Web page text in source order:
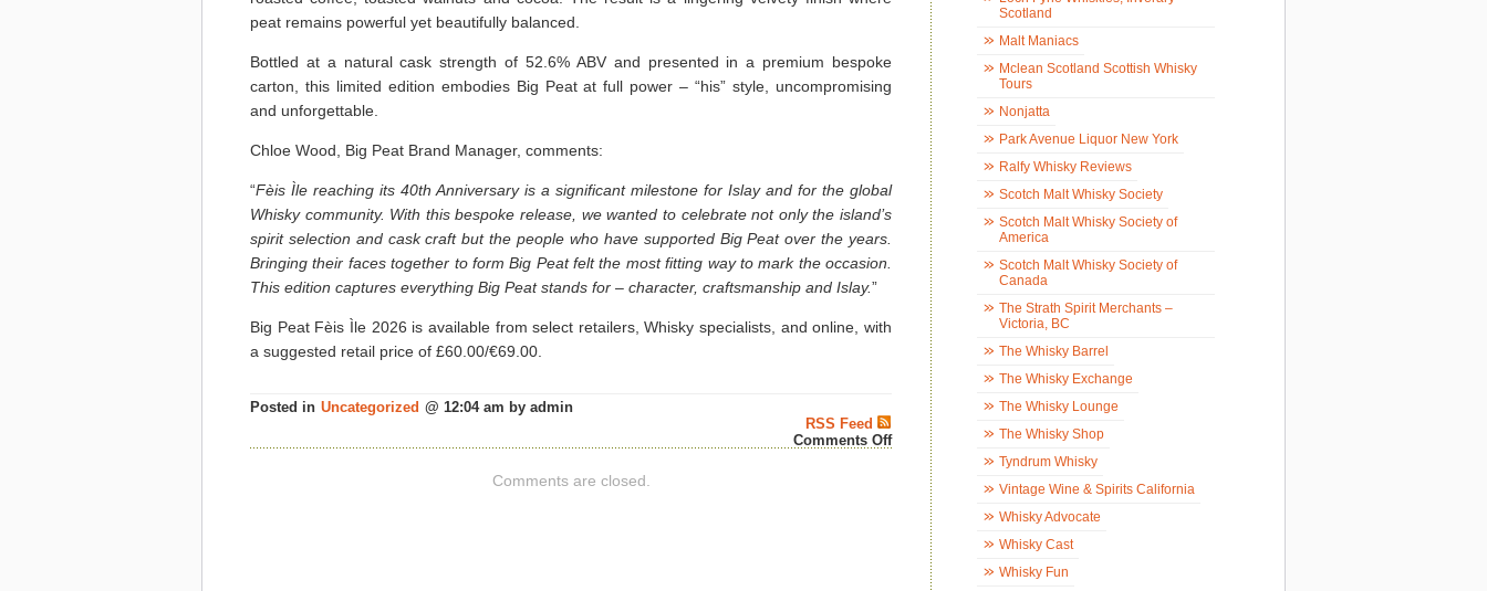
peat remains powerful yet beautifully balanced.
Bottled at a natural cask strength of 52.6% ABV and presented in a premium bespoke
carton, this limited edition embodies Big Peat at full power – “his” style, uncompromising
and unforgettable.
Chloe Wood, Big Peat Brand Manager, comments:
“Fèis Ìle reaching its 40th Anniversary is a significant milestone for Islay and for the global
Whisky community. With this bespoke release, we wanted to celebrate not only the island’s
spirit selection and cask craft but the people who have supported Big Peat over the years.
Bringing their faces together to form Big Peat felt the most fitting way to mark the occasion.
This edition captures everything Big Peat stands for – character, craftsmanship and Islay.”
Big Peat Fèis Ìle 2026 is available from select retailers, Whisky specialists, and online, with
a suggested retail price of £60.00/€69.00.
Posted in Uncategorized @ 12:04 am by admin
RSS Feed
Comments Offon
DOUGLAS
LAING
MARKS
YEARS
Comments are closed.
Scotland
Malt Maniacs
Mclean Scotland Scottish Whisky
Tours
Nonjatta
Park Avenue Liquor New York
Ralfy Whisky Reviews
Scotch Malt Whisky Society
Scotch Malt Whisky Society of
America
Scotch Malt Whisky Society of
Canada
The Strath Spirit Merchants –
Victoria, BC
The Whisky Barrel
The Whisky Exchange
The Whisky Lounge
The Whisky Shop
Tyndrum Whisky
Vintage Wine & Spirits California
Whisky Advocate
Whisky Cast
Whisky Fun